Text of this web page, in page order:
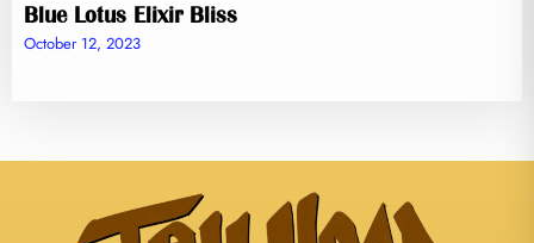
Blue Lotus Elixir Bliss
October 12, 2023